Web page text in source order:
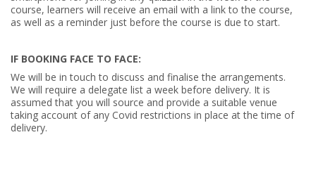
course, learners will receive an email with a link to the course,
as well as a reminder just before the course is due to start.
IF BOOKING FACE TO FACE:
We will be in touch to discuss and finalise the arrangements.
We will require a delegate list a week before delivery. It is
assumed that you will source and provide a suitable venue
taking account of any Covid restrictions in place at the time of
delivery.